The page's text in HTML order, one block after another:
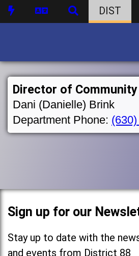
DIST
Director of
Dani (Danielle) Brink
Department Phone:
Sign up for our
Stay up to date with the
and events from District 88